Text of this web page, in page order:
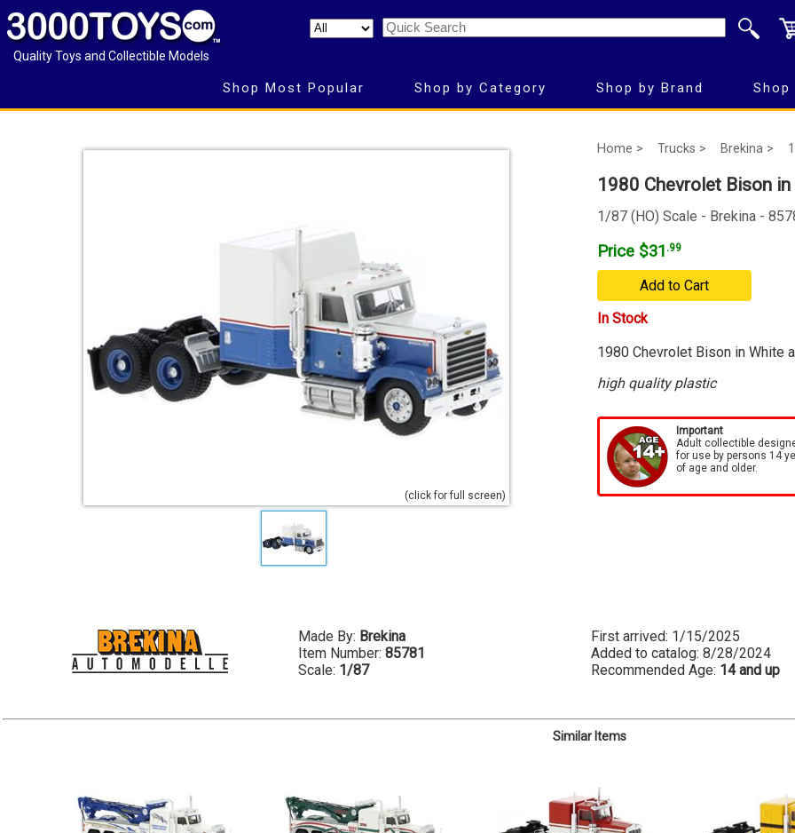
Quality Toys and Collectible Models
Shop Most Popular Shop by Category Shop by Brand Shop
(click for full screen)
Home > Trucks > Brekina >
1980 Chevrolet Bison in
1/87 (HO) Scale - Brekina -
Price $31 .99
Add to Cart
In Stock
1980 Chevrolet Bison in White
high quality plastic
Important
Adult collectible
for use by persons 14
of age and older.
Made By: Brekina
Item Number: 85781
Scale: 1/87
First arrived: 1/15/2025
Added to catalog: 8/28/2024
Recommended Age: 14 and up
Similar Items